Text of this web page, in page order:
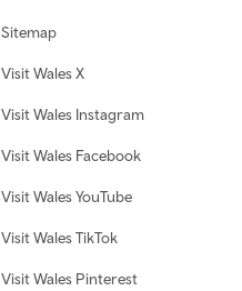
Sitemap
Visit Wales X
Visit Wales Instagram
Visit Wales Facebook
Visit Wales YouTube
Visit Wales TikTok
Visit Wales Pinterest